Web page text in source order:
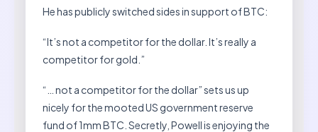
He has publicly switched sides in support of BTC:
“It’s not a competitor for the dollar. It’s really a
competitor for gold.”
“… not a competitor for the dollar” sets us up
nicely for the mooted US government reserve
fund of 1mm BTC. Secretly, Powell is enjoying the